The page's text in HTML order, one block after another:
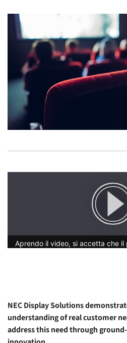
NEC Display Solutions
understanding of real customer
address this need through